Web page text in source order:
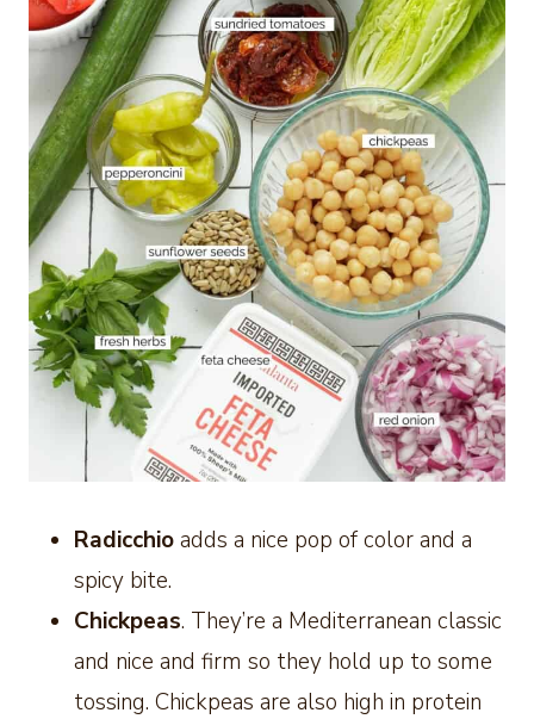
Radicchioadds a nice pop of color and a
spicy bite.
Chickpeas. They’re a Mediterranean classic
and nice and firm so they hold up to some
tossing. Chickpeas are also high in protein